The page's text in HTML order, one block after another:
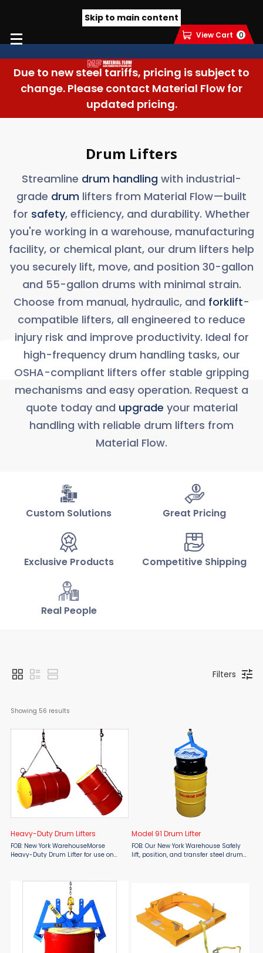
Skip to main content
Due to new steel tariffs, pricing is subject to
change. Please contact Material Flow for
updated pricing.
View Cart 0
Drum Lifters
Streamline drum handling with industrial-
grade drum lifters from Material Flow—built
for safety, efficiency, and durability. Whether
you're working in a warehouse, manufacturing
facility, or chemical plant, our drum lifters help
you securely lift, move, and position 30-gallon
and 55-gallon drums with minimal strain.
Choose from manual, hydraulic, and forklift-
compatible lifters, all engineered to reduce
injury risk and improve productivity. Ideal for
high-frequency drum handling tasks, our
OSHA-compliant lifters offer stable gripping
mechanisms and easy operation. Request a
quote today and upgrade your material
handling with reliable drum lifters from
Material Flow.
Custom Solutions Great Pricing
Exclusive Products Competitive Shipping
Real People
Filters
Showing 56 results
Heavy-Duty Drum Lifters
FOB: New York WarehouseMorse
Heavy-Duty Drum Lifter for use on
the rims at opposite ends of the
drum. Chain, links, and ...
Model 91 Drum Lifter
FOB: Our New York Warehouse Safely
lift, position, and transfer steel drums